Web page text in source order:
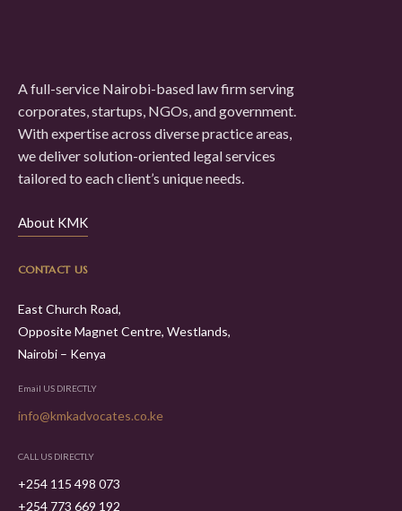
A full-service Nairobi-based law firm serving
corporates, startups, NGOs, and government.
With expertise across diverse practice areas,
we deliver solution-oriented legal services
tailored to each client’s unique needs.
About KMK
CONTACT US
East Church Road,
Opposite Magnet Centre, Westlands,
Nairobi – Kenya
Email US DIRECTLY
info@kmkadvocates.co.ke
CALL US DIRECTLY
+254 115 498 073
+254 773 669 192